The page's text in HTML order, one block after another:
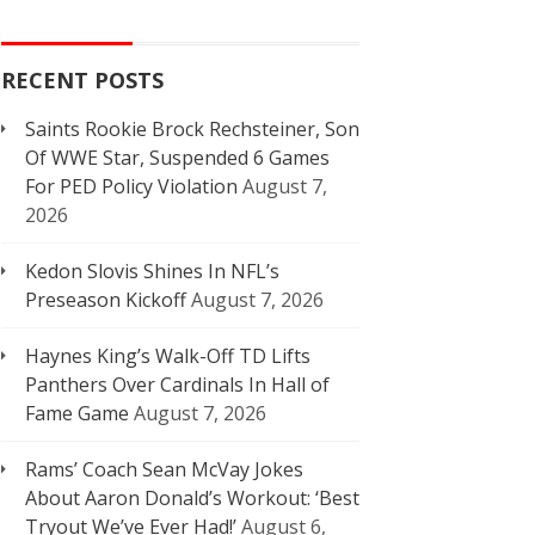
RECENT POSTS
Saints Rookie Brock Rechsteiner, Son
Of WWE Star, Suspended 6 Games
For PED Policy Violation August 7,
2026
Kedon Slovis Shines In NFL’s
Preseason KickoffAugust 7, 2026
Haynes King’s Walk-Off TD Lifts
Panthers Over Cardinals In Hall of
Fame Game August 7, 2026
Rams’ Coach Sean McVay Jokes
About Aaron Donald’s Workout: ‘Best
Tryout We’ve Ever Had!’August 6,